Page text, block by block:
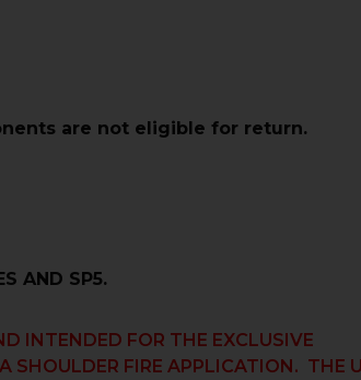
are not eligible for return.
AND SP5.
INTENDED FOR THE EXCLUSIVE
SHOULDER FIRE APPLICATION. THE